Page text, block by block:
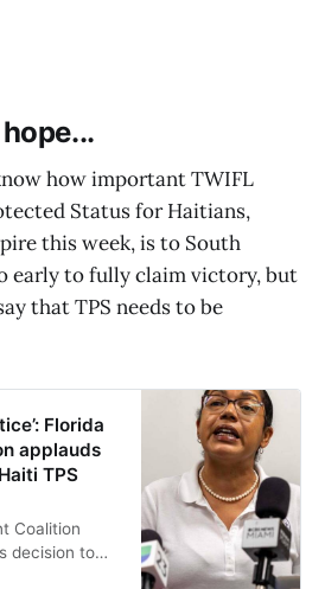
how important TWIFL
Status for Haitians,
this week, is to South
early to fully claim victory, but
that TPS needs to be
Florida
applauds
TPS
Coalition
decision to